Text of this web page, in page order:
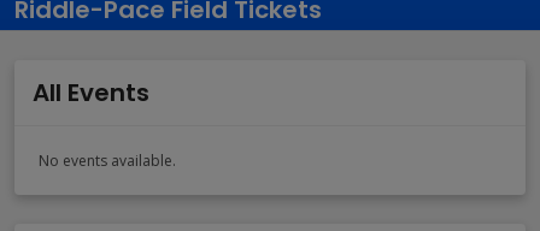
Riddle-Pace Field Tickets
All Events
No events available.